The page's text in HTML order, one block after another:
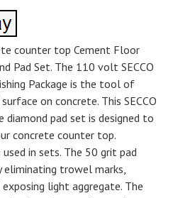
counter top Cement Floor
Pad Set. The 110 volt SECCO
Package is the tool of
on concrete. This SECCO
pad set is designed to
concrete counter top.
in sets. The 50 grit pad
eliminating trowel marks,
light aggregate. The